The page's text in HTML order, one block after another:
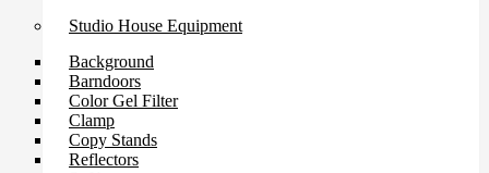
Studio House Equipment
Background
Barndoors
Color Gel Filter
Clamp
Copy Stands
Reflectors